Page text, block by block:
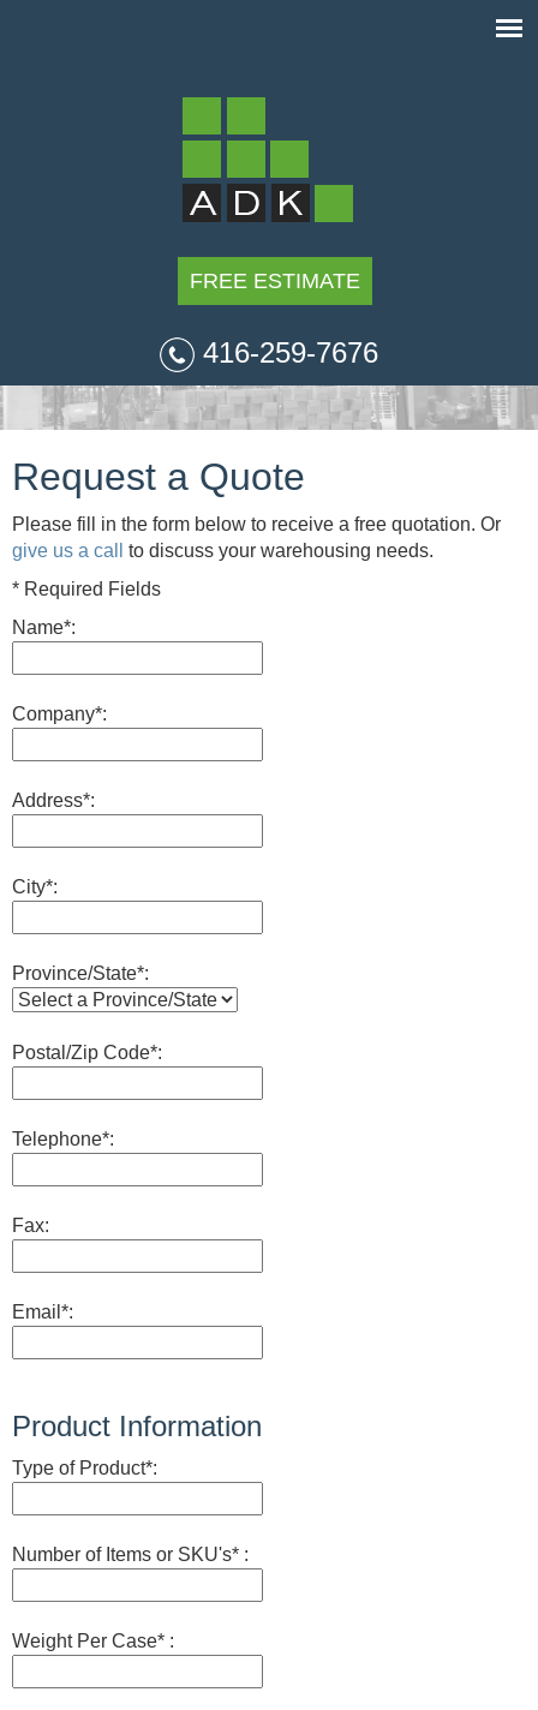
FREE ESTIMATE
416-259-7676
Request a Quote
Please fill in the form below to receive a free quotation. Or
give us a call
to discuss your warehousing needs.
* Required Fields
Name*:
Company*:
Address*:
City*:
Province/State*:
Postal/Zip Code*:
Telephone*:
Fax:
Email*:
Product Information
Type of Product*:
Number of Items or SKU's* :
Weight Per Case* :